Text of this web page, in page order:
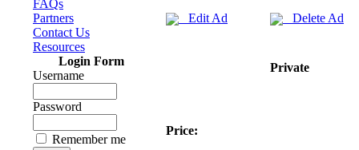
FAQs
Partners
Contact Us
Resources
Login Form
Username
Password
Remember me
Edit Ad Delete Ad
Private
Price: